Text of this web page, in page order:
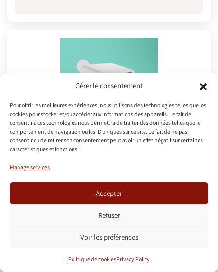
Gérer le consentement
Pour offrir les meilleures expériences, nous utilisons des technologies telles que les
cookies pour stocker et/ou accéder aux informations des appareils. Le fait de
consentir à ces technologies nous permettra de traiter des données telles que le
comportement de navigation ou les ID uniques sur ce site. Le fait de ne pas
consentir ou de retirer son consentement peut avoir un effet négatif sur certaines
caractéristiques et fonctions.
Manage services
Accepter
Refuser
Voir les préférences
Politique de cookiesPrivacy Policy
A safe is located in the apartment. In case of
forgotten code or handling error, please contact
us.
forgotten code may be charged.